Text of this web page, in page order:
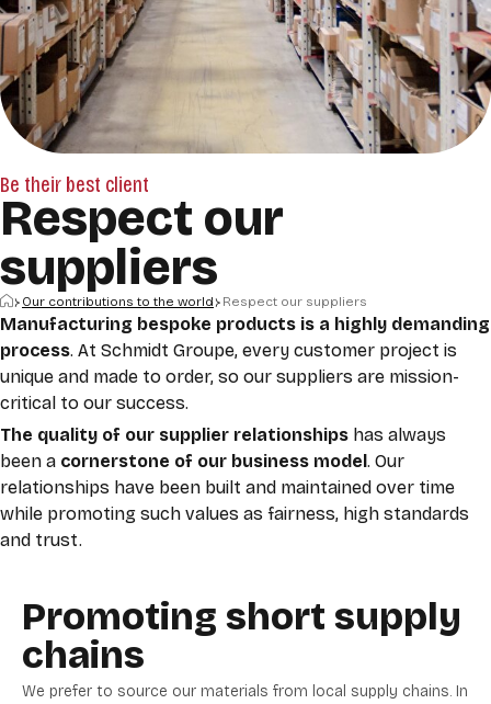
Be their best client
Respect our
suppliers
Home
Our contributions to the world Respect our suppliers
Manufacturing bespoke products is a highly demanding
process. At Schmidt Groupe, every customer project is
unique and made to order, so our suppliers are mission-
critical to our success.
The quality of our supplier relationships has always
been a cornerstone of our business model. Our
relationships have been built and maintained over time
while promoting such values as fairness, high standards
and trust.
Promoting short supply
chains
We prefer to source our materials from local supply chains. In